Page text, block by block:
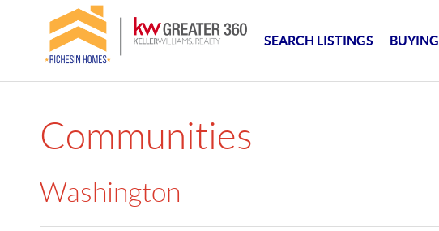
SEARCH LISTINGS BUYING
Communities
Washington